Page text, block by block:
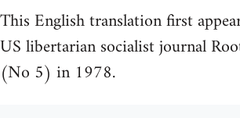
This English translation first
US libertarian socialist journal
(No 5) in 1978.